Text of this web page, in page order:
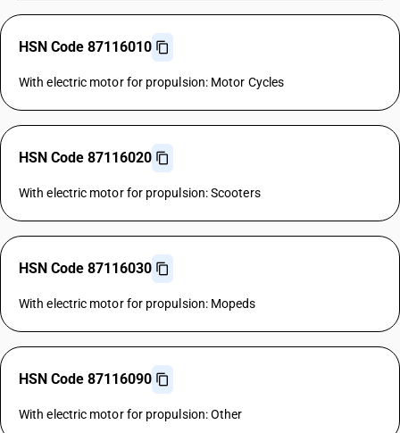
HSN Code 87116010
With electric motor for propulsion: Motor Cycles
HSN Code 87116020
With electric motor for propulsion: Scooters
HSN Code 87116030
With electric motor for propulsion: Mopeds
HSN Code 87116090
With electric motor for propulsion: Other